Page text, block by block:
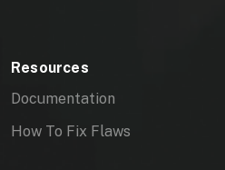
Resources
Documentation
How To Fix Flaws